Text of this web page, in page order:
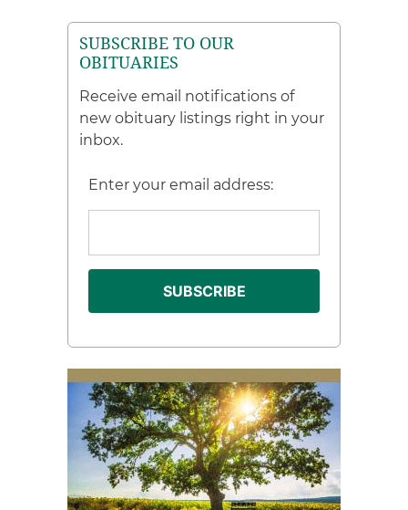
SUBSCRIBE TO OUR
OBITUARIES
Receive email notifications of
new obituary listings right in your
inbox.
Enter your email address: